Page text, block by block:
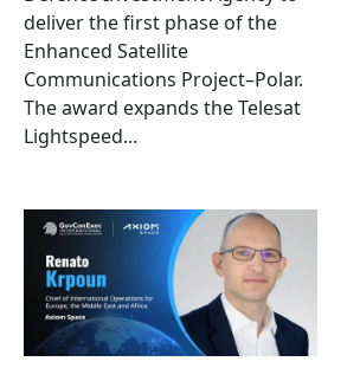
deliver the first phase of the
Enhanced Satellite
Communications Project–Polar.
The award expands the Telesat
Lightspeed...